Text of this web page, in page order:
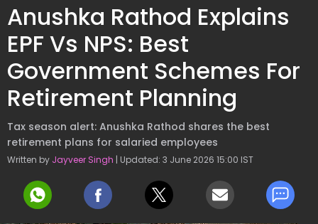
Anushka Rathod Explains
EPF Vs NPS: Best
Government Schemes For
Retirement Planning
Tax season alert: Anushka Rathod shares the best
retirement plans for salaried employees
Written by Jayveer Singh | Updated: 3 June 2026 15:00 IST